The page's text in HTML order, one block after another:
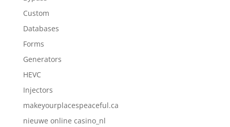
Custom
Databases
Forms
Generators
HEVC
Injectors
makeyourplacespeaceful.ca
nieuwe online casino_nl